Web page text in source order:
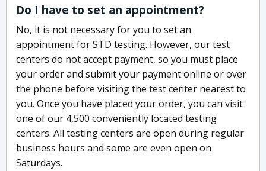
Do I have to set an appointment?
No, it is not necessary for you to set an
appointment for STD testing. However, our test
centers do not accept payment, so you must place
your order and submit your payment online or over
the phone before visiting the test center nearest to
you. Once you have placed your order, you can visit
one of our 4,500 conveniently located testing
centers. All testing centers are open during regular
business hours and some are even open on
Saturdays.